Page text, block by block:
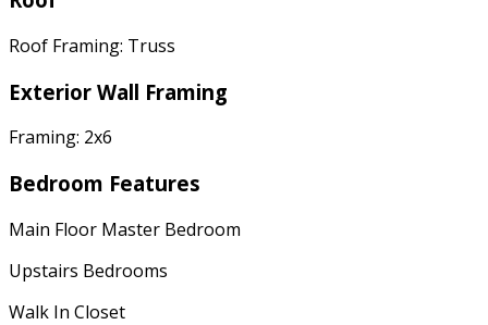
Roof Framing: Truss
Exterior Wall Framing
Framing: 2x6
Bedroom Features
Main Floor Master Bedroom
Upstairs Bedrooms
Walk In Closet